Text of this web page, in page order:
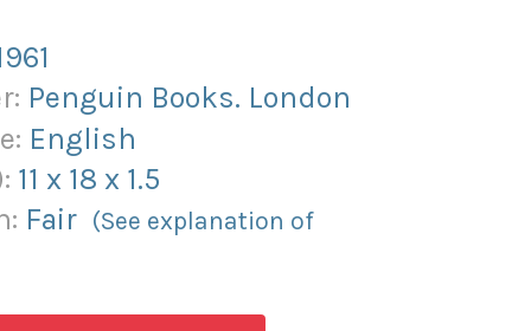
Penguin Books. London
English
11 x 18 x 1.5
Fair (See explanation of